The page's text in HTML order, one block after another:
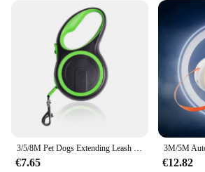
€7.65 €12.82